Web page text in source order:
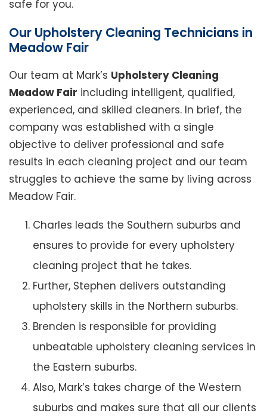
safe for you.
Our Upholstery Cleaning Technicians in
Meadow Fair
Our team at Mark’s Upholstery Cleaning
Meadow Fair including intelligent, qualified,
experienced, and skilled cleaners. In brief, the
company was established with a single
objective to deliver professional and safe
results in each cleaning project and our team
struggles to achieve the same by living across
Meadow Fair.
Charles leads the Southern suburbs and
ensures to provide for every upholstery
cleaning project that he takes.
Further, Stephen delivers outstanding
upholstery skills in the Northern suburbs.
Brenden is responsible for providing
unbeatable upholstery cleaning services in
the Eastern suburbs.
Also, Mark’s takes charge of the Western
suburbs and makes sure that all our clients